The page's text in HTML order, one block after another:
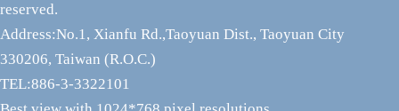
reserved.
Address:No.1, Xianfu Rd.,Taoyuan Dist., Taoyuan City
330206, Taiwan (R.O.C.)
TEL:886-3-3322101